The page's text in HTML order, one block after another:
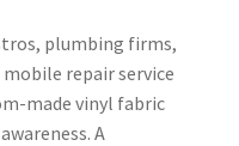
plumbing firms,
repair service
made vinyl fabric
A